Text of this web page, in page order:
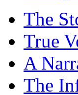
The
True
A
The